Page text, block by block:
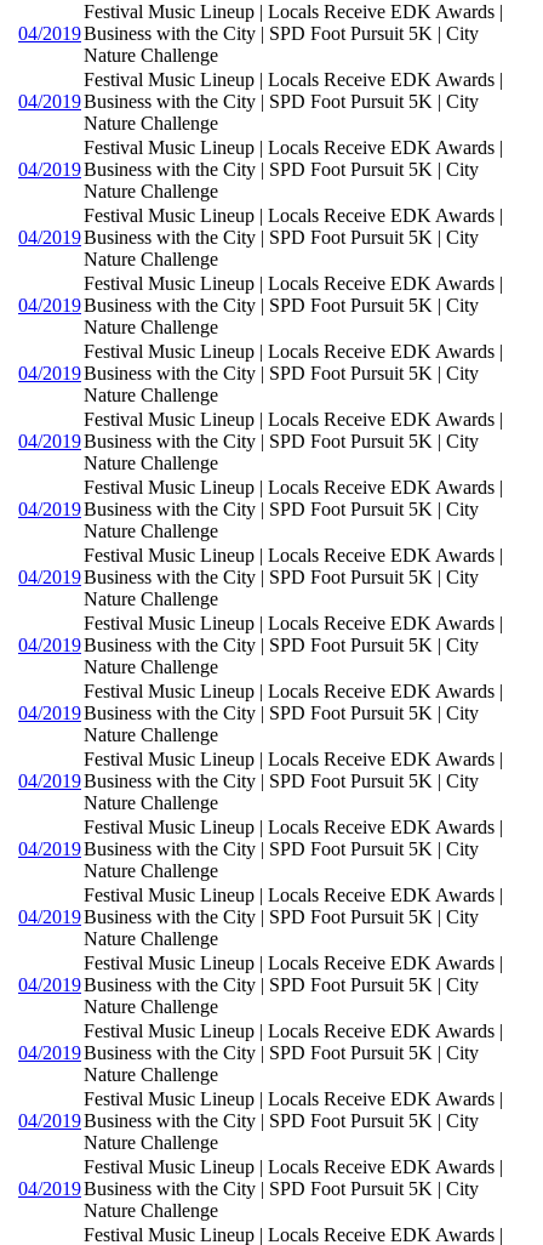
04/2019
Festival Music Lineup | Locals Receive EDK Awards |
Business with the City | SPD Foot Pursuit 5K | City
Nature Challenge
04/2019
Festival Music Lineup | Locals Receive EDK Awards |
Business with the City | SPD Foot Pursuit 5K | City
Nature Challenge
04/2019
Festival Music Lineup | Locals Receive EDK Awards |
Business with the City | SPD Foot Pursuit 5K | City
Nature Challenge
04/2019
Festival Music Lineup | Locals Receive EDK Awards |
Business with the City | SPD Foot Pursuit 5K | City
Nature Challenge
04/2019
Festival Music Lineup | Locals Receive EDK Awards |
Business with the City | SPD Foot Pursuit 5K | City
Nature Challenge
04/2019
Festival Music Lineup | Locals Receive EDK Awards |
Business with the City | SPD Foot Pursuit 5K | City
Nature Challenge
04/2019
Festival Music Lineup | Locals Receive EDK Awards |
Business with the City | SPD Foot Pursuit 5K | City
Nature Challenge
04/2019
Festival Music Lineup | Locals Receive EDK Awards |
Business with the City | SPD Foot Pursuit 5K | City
Nature Challenge
04/2019
Festival Music Lineup | Locals Receive EDK Awards |
Business with the City | SPD Foot Pursuit 5K | City
Nature Challenge
04/2019
Festival Music Lineup | Locals Receive EDK Awards |
Business with the City | SPD Foot Pursuit 5K | City
Nature Challenge
04/2019
Festival Music Lineup | Locals Receive EDK Awards |
Business with the City | SPD Foot Pursuit 5K | City
Nature Challenge
04/2019
Festival Music Lineup | Locals Receive EDK Awards |
Business with the City | SPD Foot Pursuit 5K | City
Nature Challenge
04/2019
Festival Music Lineup | Locals Receive EDK Awards |
Business with the City | SPD Foot Pursuit 5K | City
Nature Challenge
04/2019
Festival Music Lineup | Locals Receive EDK Awards |
Business with the City | SPD Foot Pursuit 5K | City
Nature Challenge
04/2019
Festival Music Lineup | Locals Receive EDK Awards |
Business with the City | SPD Foot Pursuit 5K | City
Nature Challenge
04/2019
Festival Music Lineup | Locals Receive EDK Awards |
Business with the City | SPD Foot Pursuit 5K | City
Nature Challenge
04/2019
Festival Music Lineup | Locals Receive EDK Awards |
Business with the City | SPD Foot Pursuit 5K | City
Nature Challenge
04/2019
Festival Music Lineup | Locals Receive EDK Awards |
Business with the City | SPD Foot Pursuit 5K | City
Nature Challenge
Festival Music Lineup | Locals Receive EDK Awards |